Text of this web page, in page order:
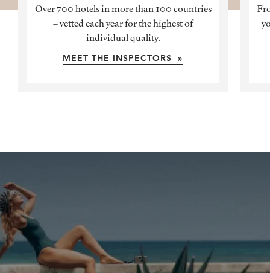
Over 700 hotels in more than 100 countries
– vetted each year for the highest of
individual quality.
MEET THE INSPECTORS »